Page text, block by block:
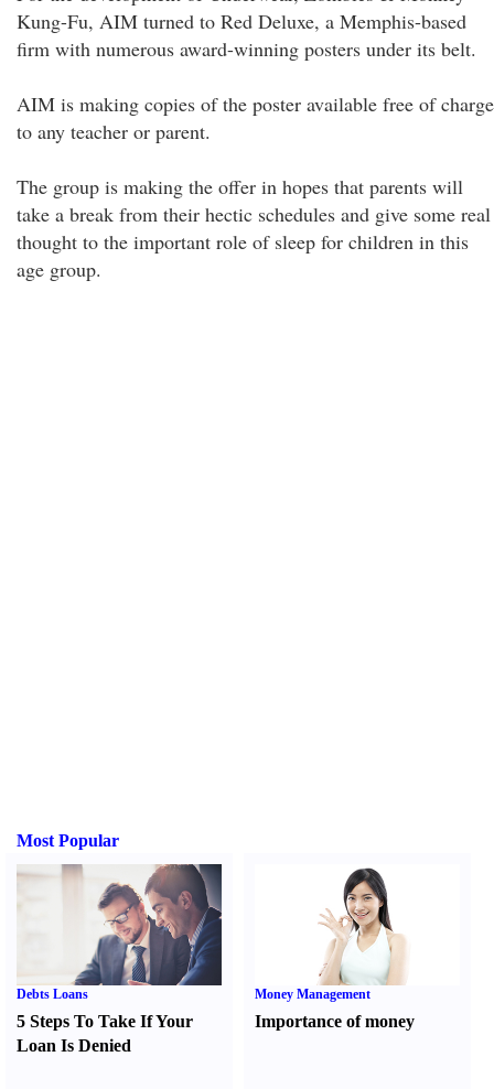
Kung-Fu, AIM turned to Red Deluxe, a Memphis-based
firm with numerous award-winning posters under its belt.
AIM is making copies of the poster available free of charge
to any teacher or parent.
The group is making the offer in hopes that parents will
take a break from their hectic schedules and give some real
thought to the important role of sleep for children in this
age group.
Most Popular
Debts Loans
5 Steps To Take If Your
Loan Is Denied
Money Management
Importance of money